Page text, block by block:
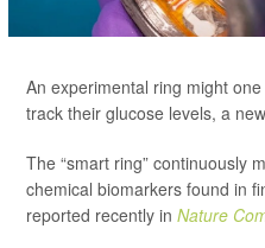
An experimental ring might
track their glucose levels, a
The “smart ring” continuously
chemical biomarkers found in
reported recently in Nature